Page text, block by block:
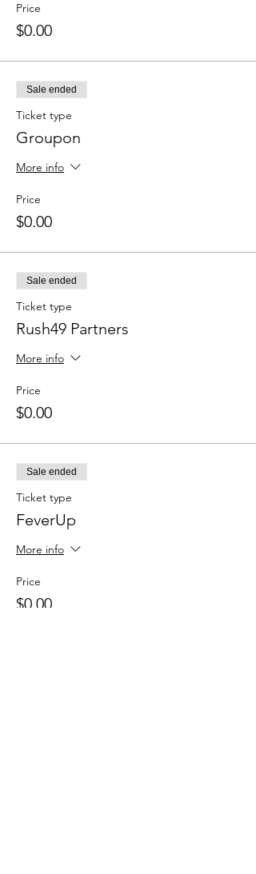
Price
$0.00
Sale ended
Ticket type
Groupon
More info
Price
$0.00
Sale ended
Ticket type
Rush49 Partners
More info
Price
$0.00
Sale ended
Ticket type
FeverUp
More info
Price
$0.00